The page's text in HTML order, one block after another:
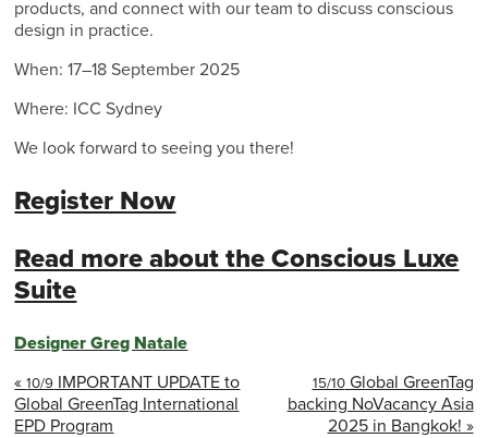
products, and connect with our team to discuss conscious
design in practice.
When: 17–18 September 2025
Where: ICC Sydney
We look forward to seeing you there!
Register Now
Read more about the Conscious Luxe
Suite
Designer Greg Natale
15/10Global GreenTag
backing NoVacancy Asia
2025 in Bangkok! »
«10/9 IMPORTANT UPDATE to
Global GreenTag International
EPD Program